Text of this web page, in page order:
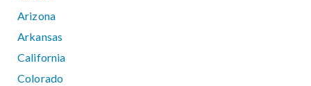
Arizona
Arkansas
California
Colorado